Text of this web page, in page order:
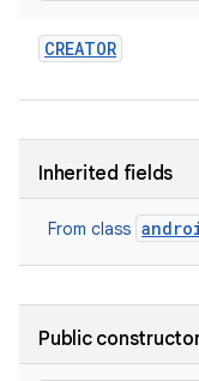
CREATOR
Inherited fields
From class
Public